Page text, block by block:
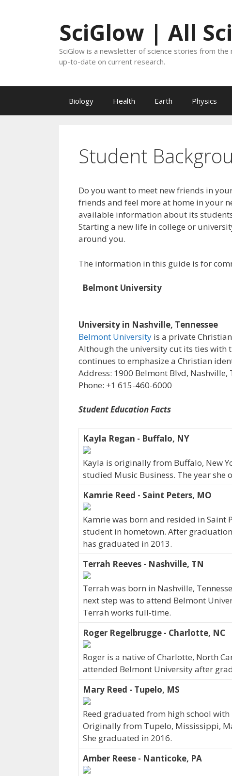
SciGlow | All
SciGlow is a newsletter of science stories from
up-to-date on current research.
Biology Health Earth Physics
Student
Do you want to meet new friends in
friends and feel more at home in your
available information about its
Starting a new life in college or
around you.
The information in this guide is for
Belmont University
University in Nashville, Tennessee
Belmont University is a private
Although the university cut its ties with
continues to emphasize a Christian
Address: 1900 Belmont Blvd, Nashville,
Phone: +1 615-460-6000
Student Education Facts
Kayla Regan - Buffalo, NY
Kayla is originally from Buffalo, New
studied Music Business. The year she
Kamrie Reed - Saint Peters, MO
Kamrie was born and resided in Saint
student in hometown. After
has graduated in 2013.
Terrah Reeves - Nashville, TN
Terrah was born in Nashville,
next step was to attend Belmont
Terrah works full-time.
Roger Regelbrugge - Charlotte, NC
Roger is a native of Charlotte, North
attended Belmont University after
Mary Reed - Tupelo, MS
Reed graduated from high school
Originally from Tupelo, Mississippi,
She graduated in 2016.
Amber Reese - Nanticoke, PA